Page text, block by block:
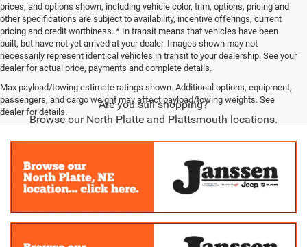
prices, and options shown, including vehicle color, trim, options, pricing and
other specifications are subject to availability, incentive offerings, current
pricing and credit worthiness. * In transit means that vehicles have been
built, but have not yet arrived at your dealer. Images shown may not
necessarily represent identical vehicles in transit to your dealership. See your
dealer for actual price, payments and complete details.
Max payload/towing estimate ratings shown. Additional options, equipment,
passengers, and cargo weight may affect payload/towing weights. See
dealer for details.
Are you still shopping?
Browse our North Platte and Plattsmouth locations.